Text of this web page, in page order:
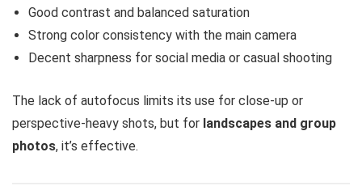
Good contrast and balanced saturation
Strong color consistency with the main camera
Decent sharpness for social media or casual shooting
The lack of autofocus limits its use for close-up or
perspective-heavy shots, but for landscapes and group
photos, it’s effective.